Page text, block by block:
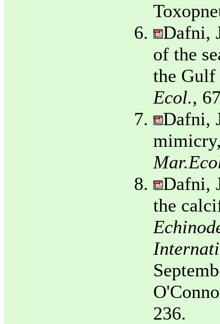
Dafni,
of the
the
Ecol.,
Dafni,
Dafni,
the
236.